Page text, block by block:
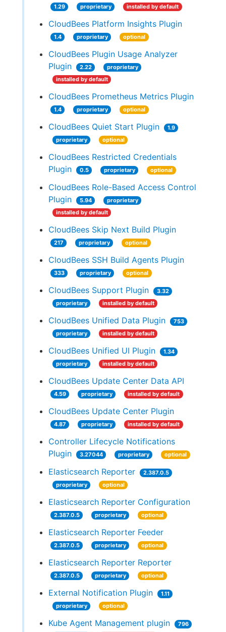
1.29 proprietary installed by default
CloudBees Platform Insights Plugin
1.4 proprietary optional
CloudBees Plugin Usage Analyzer
Plugin
2.22
proprietary
installed by default
CloudBees Prometheus Metrics Plugin
1.4 proprietary optional
CloudBees Quiet Start Plugin
1.9
proprietary
optional
CloudBees Restricted Credentials
Plugin
0.5 proprietary optional
CloudBees Role-Based Access Control
Plugin
5.94
proprietary
installed by default
CloudBees Skip Next Build Plugin
217 proprietary optional
CloudBees SSH Build Agents Plugin
333 proprietary optional
CloudBees Support Plugin
3.32
proprietary
installed by default
CloudBees Unified Data Plugin
753
proprietary
installed by default
CloudBees Unified UI Plugin
1.34
proprietary
installed by default
CloudBees Update Center Data API
4.59 proprietary installed by default
CloudBees Update Center Plugin
4.87 proprietary installed by default
Controller Lifecycle Notifications
Plugin
3.27044 proprietary optional
Elasticsearch Reporter
2.387.0.5
proprietary
optional
Elasticsearch Reporter Configuration
2.387.0.5 proprietary optional
Elasticsearch Reporter Feeder
2.387.0.5 proprietary optional
Elasticsearch Reporter Reporter
2.387.0.5 proprietary optional
External Notification Plugin
1.11
proprietary
optional
Kube Agent Management plugin
796